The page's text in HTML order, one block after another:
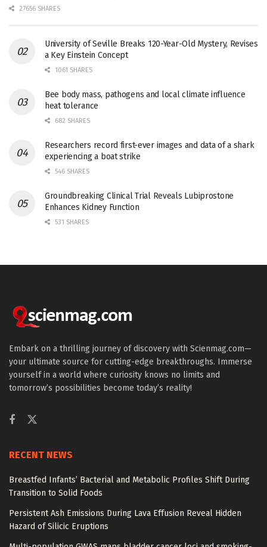
27656 SHARES
University of Seville Breaks 120-Year-Old Mystery, Revises
a Key Einstein Concept
1061 SHARES
Bee body mass, pathogens and local climate influence
heat tolerance
682 SHARES
Researchers record first-ever images and data of a shark
experiencing a boat strike
546 SHARES
Groundbreaking Clinical Trial Reveals Lubiprostone
Enhances Kidney Function
531 SHARES
Embark on a thrilling journey of discovery with Scienmag.com—
your ultimate source for cutting-edge breakthroughs. Immerse
yourself in a world where curiosity knows no limits and
tomorrow’s possibilities become today’s reality!
RECENT NEWS
Breastfed Infants’ Bacterial and Metabolic Profiles Shift During
Transition to Solid Foods
Persistent Ash Emissions During Lava Effusion Reveal Hidden
Hazard of Silicic Eruptions